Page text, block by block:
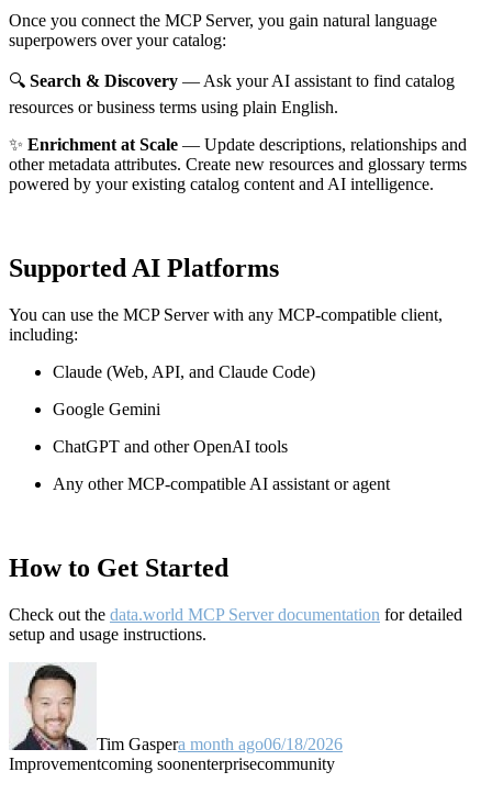
Once you connect the MCP Server, you gain natural language
superpowers over your catalog:
🔍 Search & Discovery — Ask your AI assistant to find catalog
resources or business terms using plain English.
✨ Enrichment at Scale — Update descriptions, relationships and
other metadata attributes. Create new resources and glossary terms
powered by your existing catalog content and AI intelligence.
Supported AI Platforms
You can use the MCP Server with any MCP-compatible client,
including:
Claude (Web, API, and Claude Code)
Google Gemini
ChatGPT and other OpenAI tools
Any other MCP-compatible AI assistant or agent
How to Get Started
Check out the data.world MCP Server documentation for detailed
setup and usage instructions.
Tim Gaspera month ago06/18/2026
Improvementcoming soonenterprisecommunity